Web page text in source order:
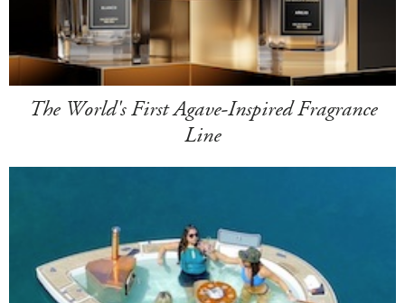
The World's First Agave-Inspired Fragrance
Line